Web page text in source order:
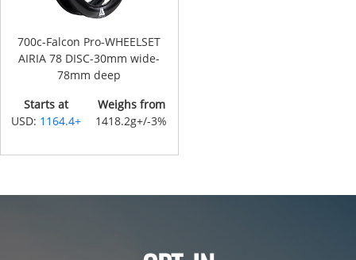
700c-Falcon Pro-WHEELSET
AIRIA 78 DISC-30mm wide-
78mm deep
Starts at
USD: 1164.4+
Weighs from
1418.2g+/-3%